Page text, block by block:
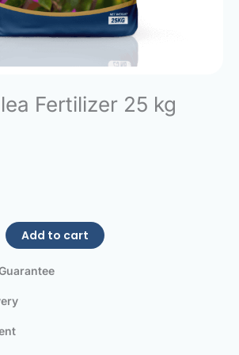
Fertilizer 25 kg
Add to cart